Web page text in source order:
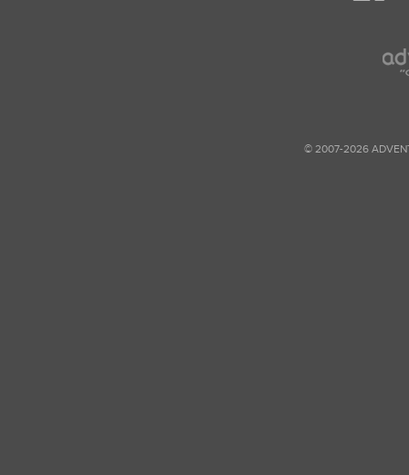
© 2007-2026